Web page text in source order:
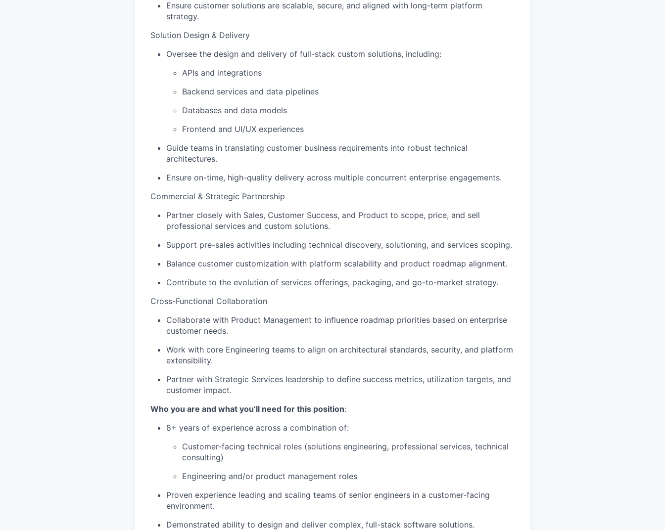
Ensure customer solutions are scalable, secure, and aligned with long-term platform
strategy.
Solution Design & Delivery
Oversee the design and delivery of full-stack custom solutions, including:
APIs and integrations
Backend services and data pipelines
Databases and data models
Frontend and UI/UX experiences
Guide teams in translating customer business requirements into robust technical
architectures.
Ensure on-time, high-quality delivery across multiple concurrent enterprise engagements.
Commercial & Strategic Partnership
Partner closely with Sales, Customer Success, and Product to scope, price, and sell
professional services and custom solutions.
Support pre-sales activities including technical discovery, solutioning, and services scoping.
Balance customer customization with platform scalability and product roadmap alignment.
Contribute to the evolution of services offerings, packaging, and go-to-market strategy.
Cross-Functional Collaboration
Collaborate with Product Management to influence roadmap priorities based on enterprise
customer needs.
Work with core Engineering teams to align on architectural standards, security, and platform
extensibility.
Partner with Strategic Services leadership to define success metrics, utilization targets, and
customer impact.
Who you are and what you’ll need for this position:
8+ years of experience across a combination of:
Customer-facing technical roles (solutions engineering, professional services, technical
consulting)
Engineering and/or product management roles
Proven experience leading and scaling teams of senior engineers in a customer-facing
environment.
Demonstrated ability to design and deliver complex, full-stack software solutions.